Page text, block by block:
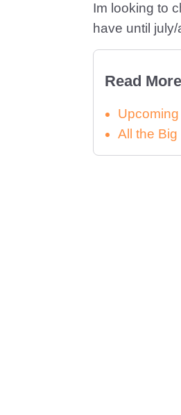
Im looking to
have until
Read More
All the